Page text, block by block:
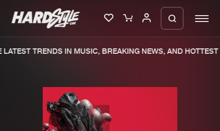
TRENDS IN MUSIC, BREAKING NEWS, AND HOTTEST
We are preparing your order in a ZIP
file. keep the window open so we can
generate a ZIP file.